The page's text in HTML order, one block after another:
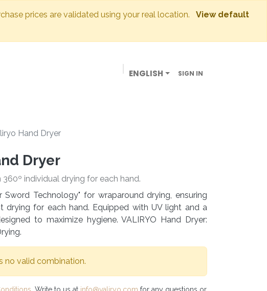
prices are validated using your real location.
View default
ENGLISH SIGN IN
Hand Dryer
Dryer
individual drying for each hand.
Sword Technology" for wraparound drying, ensuring
drying for each hand. Equipped with UV light and a
to maximize hygiene. VALIRYO Hand Dryer:
no valid combination.
. Write to us at info@valiryo.com for any questions or